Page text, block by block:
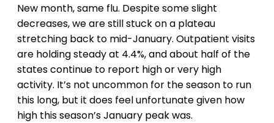
New month, same flu. Despite some slight
decreases, we are still stuck on a plateau
stretching back to mid-January. Outpatient visits
are holding steady at 4.4%, and about half of the
states continue to report high or very high
activity. It’s not uncommon for the season to run
this long, but it does feel unfortunate given how
high this season’s January peak was.